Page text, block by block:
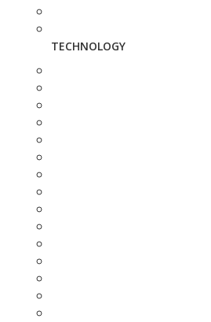
TECHNOLOGY